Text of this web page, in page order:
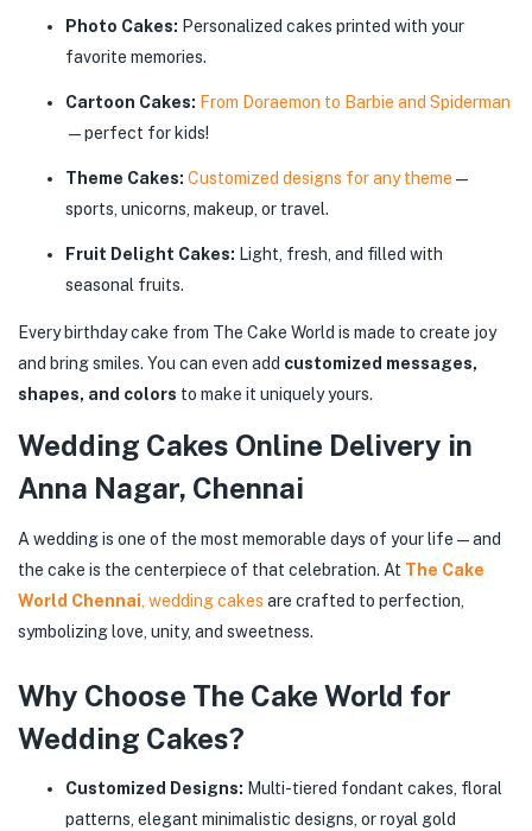
Photo Cakes: Personalized cakes printed with your
favorite memories.
Cartoon Cakes: From Doraemon to Barbie and Spiderman
—perfect for kids!
Theme Cakes: Customized designs for any theme —
sports, unicorns, makeup, or travel.
Fruit Delight Cakes: Light, fresh, and filled with
seasonal fruits.
Every birthday cake from The Cake World is made to create joy
and bring smiles. You can even add customized messages,
shapes, and colors to make it uniquely yours.
Wedding Cakes Online Delivery in
Anna Nagar, Chennai
A wedding is one of the most memorable days of your life—and
the cake is the centerpiece of that celebration. At The Cake
World Chennai , wedding cakes are crafted to perfection,
symbolizing love, unity, and sweetness.
Why Choose The Cake World for
Wedding Cakes?
Customized Designs: Multi-tiered fondant cakes, floral
patterns, elegant minimalistic designs, or royal gold